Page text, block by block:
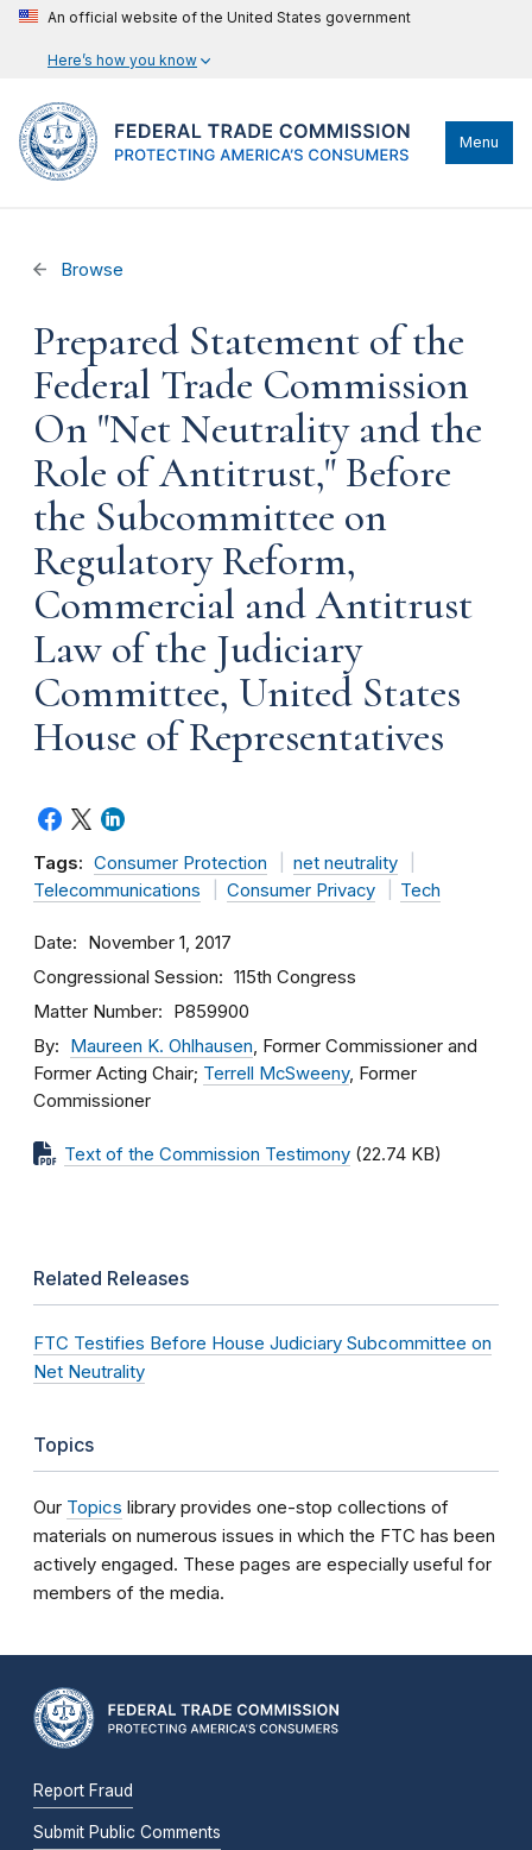
An official website of the United States government
Here’s how you know
Menu
Browse
Prepared Statement of the
Federal Trade Commission
On "Net Neutrality and the
Role of Antitrust," Before
the Subcommittee on
Regulatory Reform,
Commercial and Antitrust
Law of the Judiciary
Committee, United States
House of Representatives
Tags: Consumer Protection
net neutrality
Telecommunications
Consumer Privacy Tech
Date November 1, 2017
Congressional Session 115th Congress
Matter Number P859900
By Maureen K. Ohlhausen, Former Commissioner and
Former Acting Chair; Terrell McSweeny, Former
Commissioner
Text of the Commission Testimony (22.74 KB)
Related Releases
FTC Testifies Before House Judiciary Subcommittee on
Net Neutrality
Topics
Our Topics library provides one-stop collections of
materials on numerous issues in which the FTC has been
actively engaged. These pages are especially useful for
members of the media.
Report Fraud
Submit Public Comments